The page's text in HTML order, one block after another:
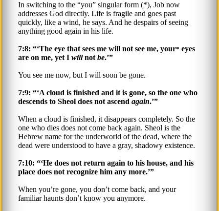
In switching to the “you” singular form (*), Job now
addresses God directly. Life is fragile and goes past
quickly, like a wind, he says. And he despairs of seeing
anything good again in his life.
7:8: “‘The eye that sees me will not see me, your* eyes
are on me, yet I willnot be.’”
You see me now, but I will soon be gone.
7:9: “‘A cloud is finished and it is gone, so the one who
descends to Sheol does not ascend again.’”
When a cloud is finished, it disappears completely. So the
one who dies does not come back again. Sheol is the
Hebrew name for the underworld of the dead, where the
dead were understood to have a gray, shadowy existence.
7:10: “‘He does not return again to his house, and his
place does not recognize him any more.’”
When you’re gone, you don’t come back, and your
familiar haunts don’t know you anymore.